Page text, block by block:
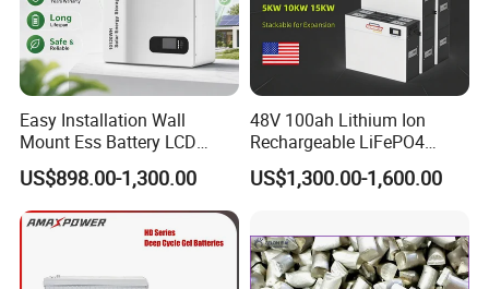
Easy Installation Wall
Mount Ess Battery LCD
Display Lithium Battery
US$898.00-1,300.00
48V 100ah Lithium Ion
Rechargeable LiFePO4
Lithium Ion Solar off Grid
Power Backup Home Pack
US$1,300.00-1,600.00